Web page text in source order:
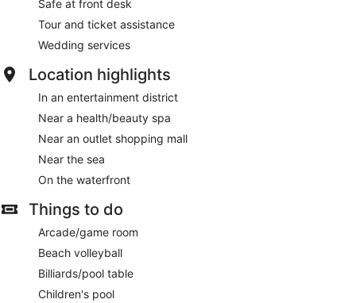
Safe at front desk
Tour and ticket assistance
Wedding services
Location highlights
In an entertainment district
Near a health/beauty spa
Near an outlet shopping mall
Near the sea
On the waterfront
Things to do
Arcade/game room
Beach volleyball
Billiards/pool table
Children's pool